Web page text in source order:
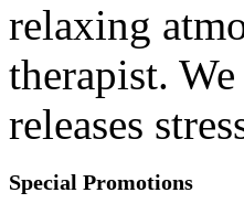
relaxing
therapist.
releases
Special Promotions